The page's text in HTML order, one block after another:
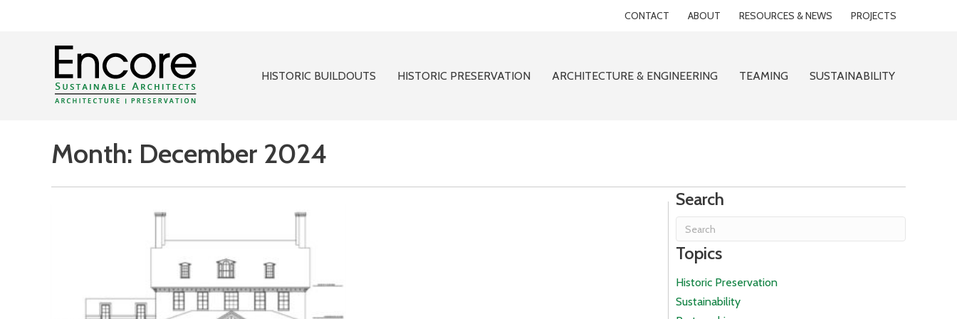
CONTACT ABOUT RESOURCES & NEWS PROJECTS
HISTORIC BUILDOUTS HISTORIC PRESERVATION ARCHITECTURE & ENGINEERING TEAMING SUSTAINABILITY
Month: December 2024
Search
Topics
Historic Preservation
Sustainability